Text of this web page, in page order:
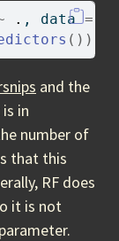
. , data =
( ) )
and the
in
number of
that this
RF does
it is not